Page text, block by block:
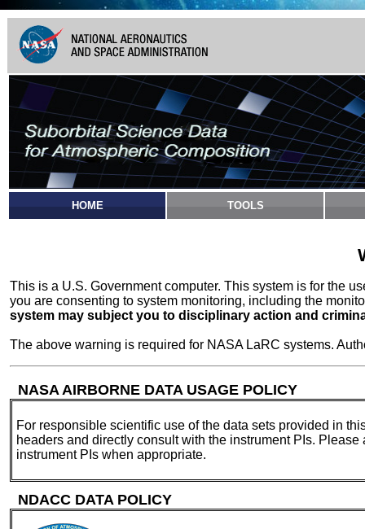
HOME TOOLS
This is a U.S. Government computer. This system is for the
you are consenting to system monitoring, including the
system may subject you to disciplinary action and
The above warning is required for NASA LaRC systems.
NASA AIRBORNE DATA USAGE POLICY
For responsible scientific use of the data sets provided in
headers and directly consult with the instrument PIs.
instrument PIs when appropriate.
NDACC DATA POLICY